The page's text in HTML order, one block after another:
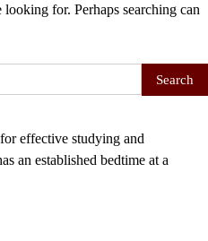
for. Perhaps searching can
effective studying and
an established bedtime at a